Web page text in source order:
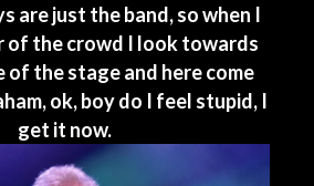
are just the band, so when I
of the crowd I look towards
of the stage and here come
ok, boy do I feel stupid, I
get it now.